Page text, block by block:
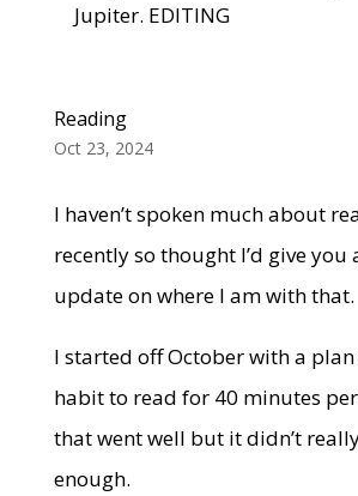
Jupiter. EDITING
Reading
Oct 23, 2024
I haven’t spoken much about
recently so thought I’d give you
update on where I am with that.
I started off October with a
habit to read for 40 minutes
that went well but it didn’t
enough.